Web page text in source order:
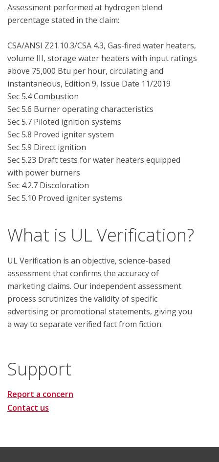
Assessment performed at hydrogen blend
percentage stated in the claim:
CSA/ANSI Z21.10.3/CSA 4.3, Gas-fired water heaters,
volume III, storage water heaters with input ratings
above 75,000 Btu per hour, circulating and
instantaneous, Edition 9, Issue Date 11/2019
Sec 5.4 Combustion
Sec 5.6 Burner operating characteristics
Sec 5.7 Piloted ignition systems
Sec 5.8 Proved igniter system
Sec 5.9 Direct ignition
Sec 5.23 Draft tests for water heaters equipped
with power burners
Sec 4.2.7 Discoloration
What is UL Verification?
UL Verification is an objective, science-based
assessment that confirms the accuracy of
marketing claims. Our independent assessment
process scrutinizes the validity of specific
advertising or promotional statements, giving you
a way to separate verified fact from fiction.
Support
Report a concern
Contact us